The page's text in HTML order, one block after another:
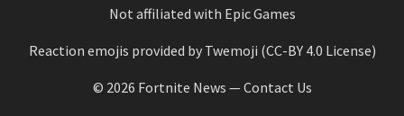
Not affiliated with Epic Games
Reaction emojis provided by Twemoji (CC-BY 4.0 License)
© 2026 Fortnite News —Contact Us